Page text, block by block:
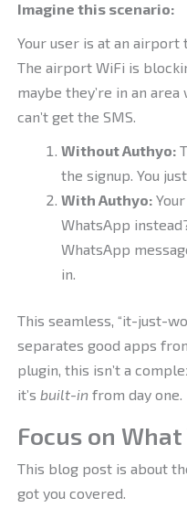
Imagine this scenario:
Your user is at an
The airport WiFi is
maybe they’re in an
can’t get the SMS.
Without Authyo:
the signup. You
With Authyo:Your
WhatsApp
WhatsApp
in.
This seamless, “it-just-
separates good apps
plugin, this isn’t a
it’s built-infrom day one.
Focus on What
This blog post is about the
got you covered.